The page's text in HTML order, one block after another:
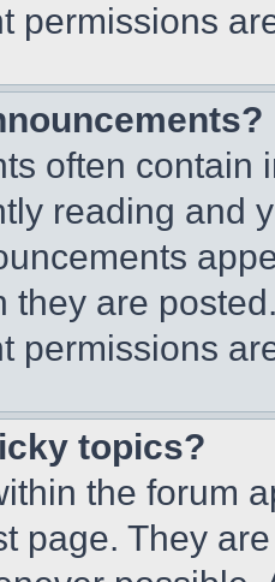
permissions
often contain
reading and
they are
permissions
topics?
the forum
page. They